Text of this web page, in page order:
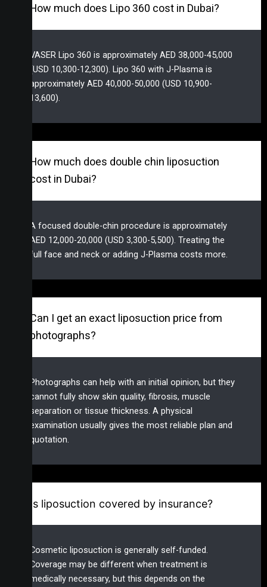
How much does Lipo 360 cost in Dubai?
VASER Lipo 360 is approximately AED 38,000-45,000
(USD 10,300-12,300). Lipo 360 with J-Plasma is
approximately AED 40,000-50,000 (USD 10,900-
13,600).
How much does double chin liposuction
cost in Dubai?
A focused double-chin procedure is approximately
AED 12,000-20,000 (USD 3,300-5,500). Treating the
full face and neck or adding J-Plasma costs more.
Can I get an exact liposuction price from
photographs?
Photographs can help with an initial opinion, but they
cannot fully show skin quality, fibrosis, muscle
separation or tissue thickness. A physical
examination usually gives the most reliable plan and
quotation.
Is liposuction covered by insurance?
Cosmetic liposuction is generally self-funded.
Coverage may be different when treatment is
medically necessary, but this depends on the